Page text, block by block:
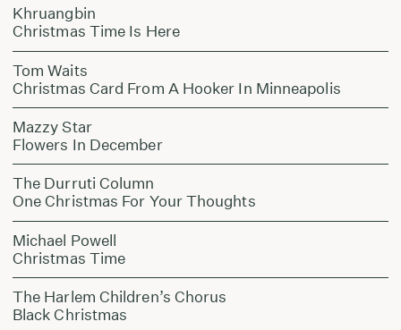
Khruangbin
Christmas Time Is Here
Tom Waits
Christmas Card From A Hooker In Minneapolis
Mazzy Star
Flowers In December
The Durruti Column
One Christmas For Your Thoughts
Michael Powell
Christmas Time
The Harlem Children’s Chorus
Black Christmas